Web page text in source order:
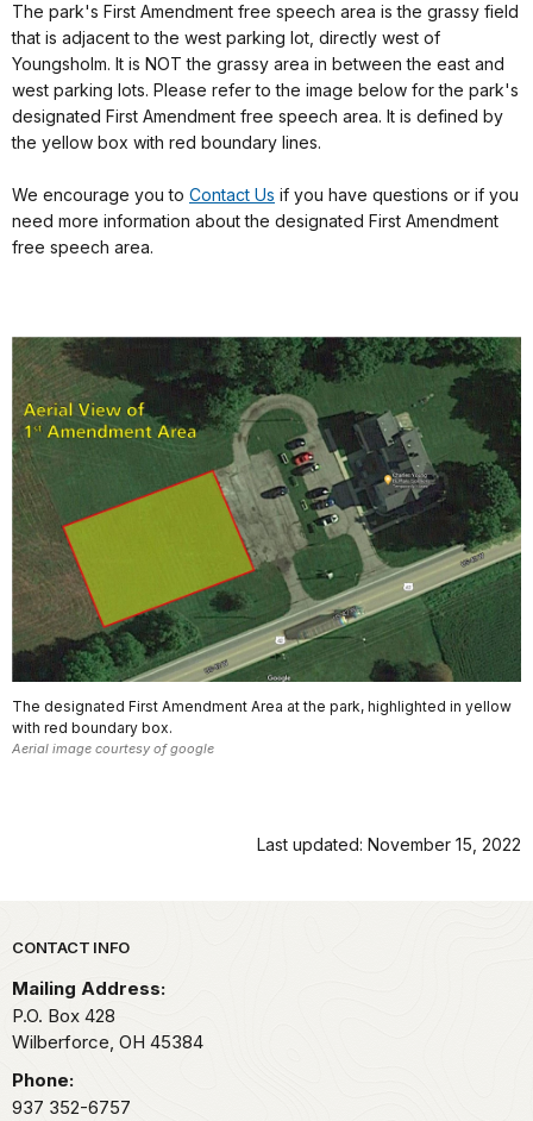
The park's First Amendment free speech area is the grassy field
that is adjacent to the west parking lot, directly west of
Youngsholm. It is NOT the grassy area in between the east and
west parking lots. Please refer to the image below for the park's
designated First Amendment free speech area. It is defined by
the yellow box with red boundary lines.
We encourage you to Contact Us if you have questions or if you
need more information about the designated First Amendment
free speech area.
The designated First Amendment Area at the park, highlighted in yellow
with red boundary box.
Aerial image courtesy of google
Last updated: November 15, 2022
Park footer
CONTACT INFO
Mailing Address:
P.O. Box 428
Wilberforce, OH 45384
Phone:
937 352-6757